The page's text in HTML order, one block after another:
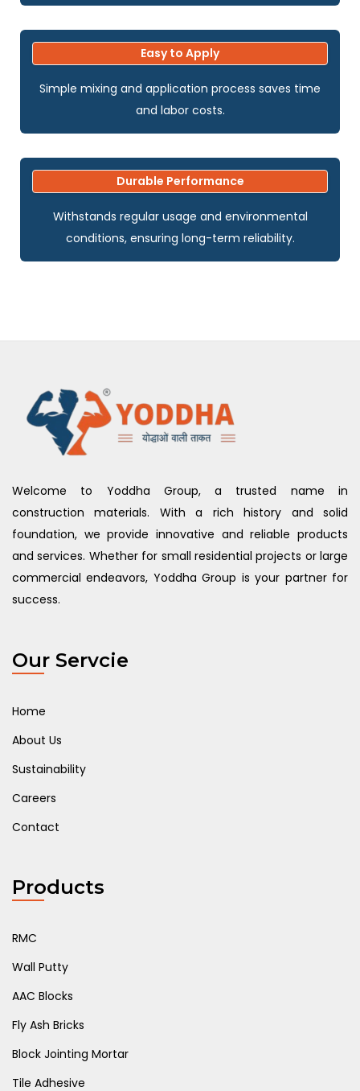
Easy to Apply
Simple mixing and application process saves time
and labor costs.
Durable Performance
Withstands regular usage and environmental
conditions, ensuring long-term reliability.
Welcome to Yoddha Group, a trusted name in
construction materials. With a rich history and solid
foundation, we provide innovative and reliable products
and services. Whether for small residential projects or large
commercial endeavors, Yoddha Group is your partner for
success.
Our Servcie
Home
About Us
Sustainability
Careers
Contact
Products
RMC
Wall Putty
AAC Blocks
Fly Ash Bricks
Block Jointing Mortar
Tile Adhesive